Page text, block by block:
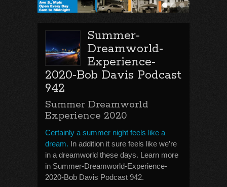
Summer-
Dreamworld-
Experience-
2020-Bob Davis Podcast
942
Summer Dreamworld
Experience 2020
Certainly a summer night feels like a
dream. In addition it sure feels like we’re
in a dreamworld these days. Learn more
in Summer-Dreamworld-Experience-
2020-Bob Davis Podcast 942.